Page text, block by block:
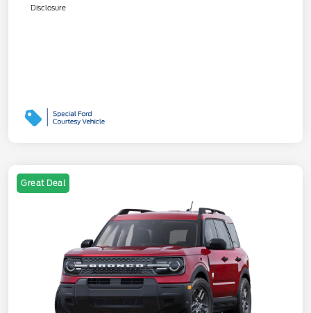
Disclosure
Great Deal